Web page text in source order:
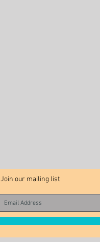
Join our mailing list